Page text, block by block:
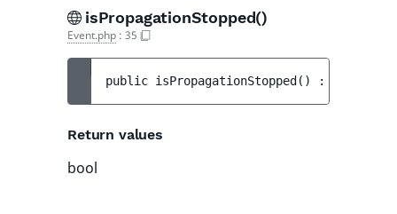
isPropagationStopped()
Event.php : 35
public isPropagationStopped ( ) :
Return values
bool